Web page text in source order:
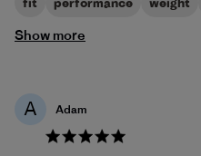
Show more
A Adam